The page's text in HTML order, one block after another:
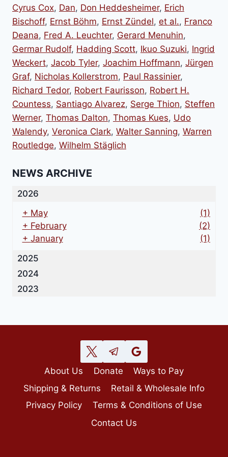
Cyrus Cox, Dan, Don Heddesheimer, Erich
Bischoff, Ernst Böhm, Ernst Zündel, et al., Franco
Deana, Fred A. Leuchter, Gerard Menuhin,
Germar Rudolf, Hadding Scott, Ikuo Suzuki, Ingrid
Weckert, Jacob Tyler, Joachim Hoffmann, Jürgen
Graf, Nicholas Kollerstrom, Paul Rassinier,
Richard Tedor, Robert Faurisson, Robert H.
Countess, Santiago Alvarez, Serge Thion, Steffen
Werner, Thomas Dalton, Thomas Kues, Udo
Walendy, Veronica Clark, Walter Sanning, Warren
Routledge, Wilhelm Stäglich
NEWS ARCHIVE
2026
+ May
(1)
+ February
(2)
+ January
(1)
2025
2024
2023
About Us Donate
Ways to Pay
Shipping & Returns
Retail & Wholesale Info
Privacy Policy
Terms & Conditions of Use
Contact Us